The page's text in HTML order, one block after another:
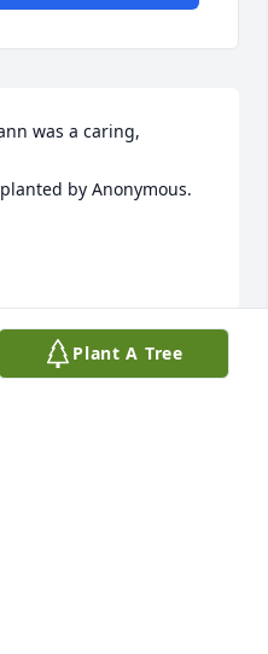
was a caring,
by Anonymous.
Plant A Tree